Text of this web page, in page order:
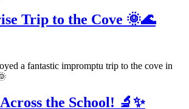
Trip to the Cove 🌞🌊
a fantastic impromptu trip to the cove in
the School! 🔬✨